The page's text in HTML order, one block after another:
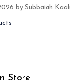
by Subbaiah
Store